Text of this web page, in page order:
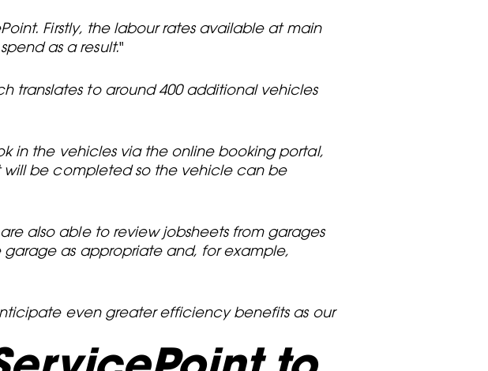
Firstly, the labour rates available at main
as a result."
translates to around 400 additional vehicles
in the vehicles via the online booking portal,
be completed so the vehicle can be
also able to review jobsheets from garages
as appropriate and, for example,
even greater efficiency benefits as our